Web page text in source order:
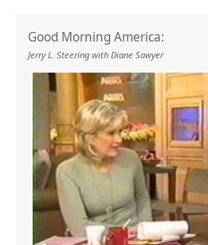
Good Morning America:
Jerry L. Steering with Diane Sawyer